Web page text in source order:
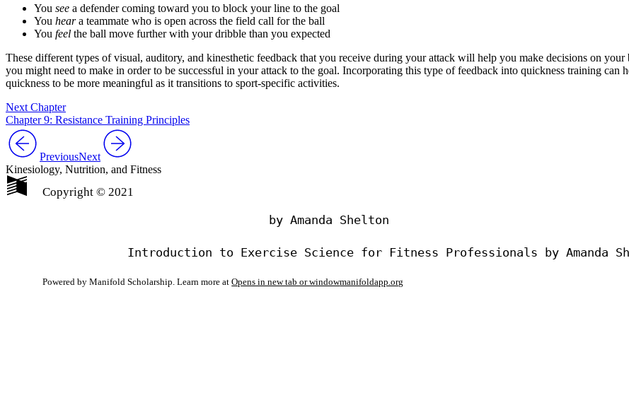
Increase text margins Decrease text margins
Reset to Defaults
You see a defender coming toward you to block your line to the goal
You heara teammate who is open across the field call for the ball
You feel the ball move further with your dribble than you expected
These different types of visual, auditory, and kinesthetic feedback that you receive during your attack will help you make decisions on
you might need to make in order to be successful in your attack to the goal. Incorporating this type of feedback into quickness training
quickness to be more meaningful as it transitions to sport-specific activities.
Next Chapter
Chapter 9: Resistance Training Principles
PreviousNext
Kinesiology, Nutrition, and Fitness
Copyright © 2021
                                by Amanda Shelton
Powered by Manifold Scholarship. Learn more at Opens in new tab or windowmanifoldapp.org